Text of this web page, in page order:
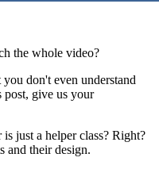
the whole video?
don't even understand
give us your
just a helper class? Right?
and their design.